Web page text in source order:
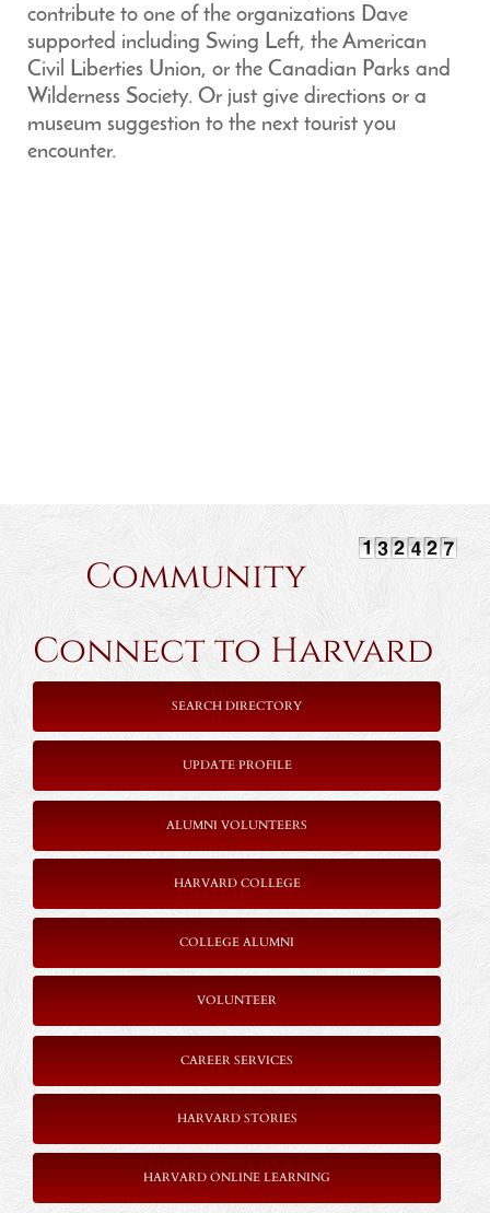
contribute to one of the organizations Dave
supported including Swing Left, the American
Civil Liberties Union, or the Canadian Parks and
Wilderness Society. Or just give directions or a
museum suggestion to the next tourist you
encounter.
Community
Connect to Harvard
SEARCH DIRECTORY
UPDATE PROFILE
ALUMNI VOLUNTEERS
HARVARD COLLEGE
COLLEGE ALUMNI
VOLUNTEER
CAREER SERVICES
HARVARD STORIES
HARVARD ONLINE LEARNING